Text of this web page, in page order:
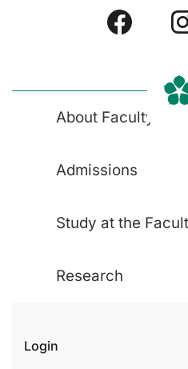
About Faculty
Admissions
Study at the
Research
Login